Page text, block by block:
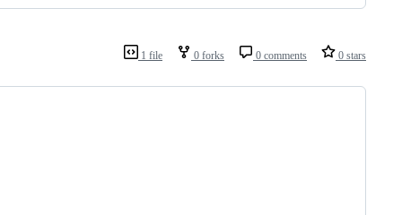
1 file 0 forks 0 comments 0 stars